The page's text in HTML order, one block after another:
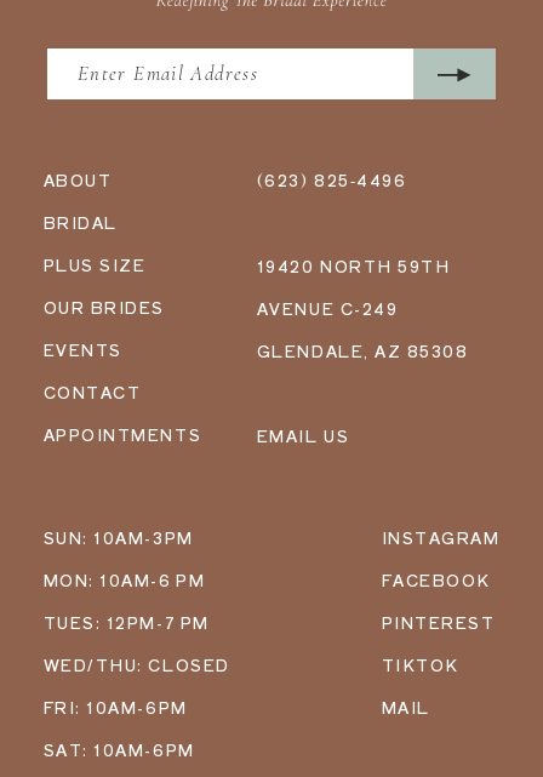
ABOUT
BRIDAL
PLUS SIZE
OUR BRIDES
EVENTS
CONTACT
APPOINTMENTS
(623) 825‑4496
19420 NORTH 59TH
AVENUE C-249
GLENDALE, AZ 85308
EMAIL US
SUN: 10AM-3PM
MON: 10AM-6 PM
TUES: 12PM-7 PM
WED/THU: CLOSED
FRI: 10AM-6PM
SAT: 10AM-6PM
INSTAGRAM
FACEBOOK
PINTEREST
TIKTOK
MAIL